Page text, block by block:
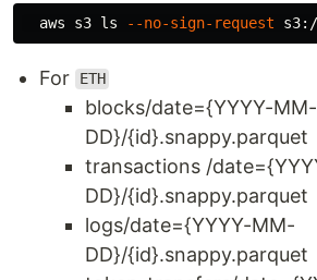
  aws s3
ls --no-sign-request
For ETH
blocks/date={YYYY-MM-
DD}/{id}.snappy.parquet
transactions /
DD}/{id}.snappy.parquet
logs/date={YYYY-MM-
DD}/{id}.snappy.parquet